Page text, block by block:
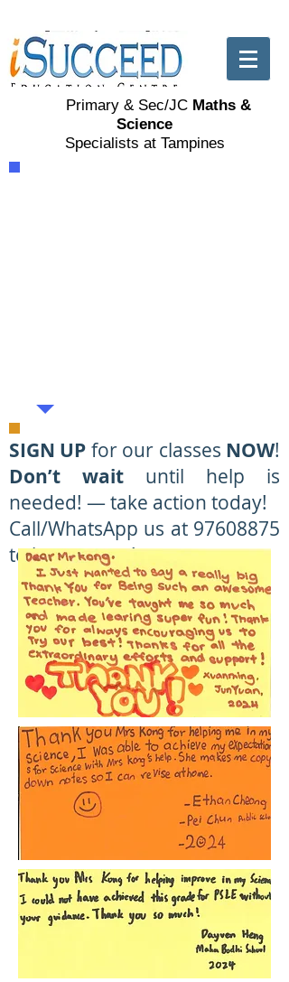
Primary & Sec/JC Maths &
Science
Specialists at Tampines
SIGN UP for our classes NOW!
Don’t wait until help is
needed! — take action today!
Call/WhatsApp us at 97608875
to learn more!
Primary & Sec/JC Maths
& Science
Specialists at Tampines